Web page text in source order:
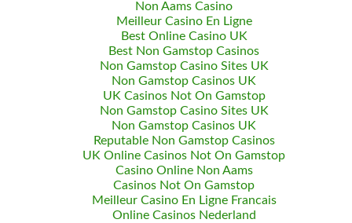
Non Aams Casino
Meilleur Casino En Ligne
Best Online Casino UK
Best Non Gamstop Casinos
Non Gamstop Casino Sites UK
Non Gamstop Casinos UK
UK Casinos Not On Gamstop
Non Gamstop Casino Sites UK
Non Gamstop Casinos UK
Reputable Non Gamstop Casinos
UK Online Casinos Not On Gamstop
Casino Online Non Aams
Casinos Not On Gamstop
Meilleur Casino En Ligne Francais
Online Casinos Nederland